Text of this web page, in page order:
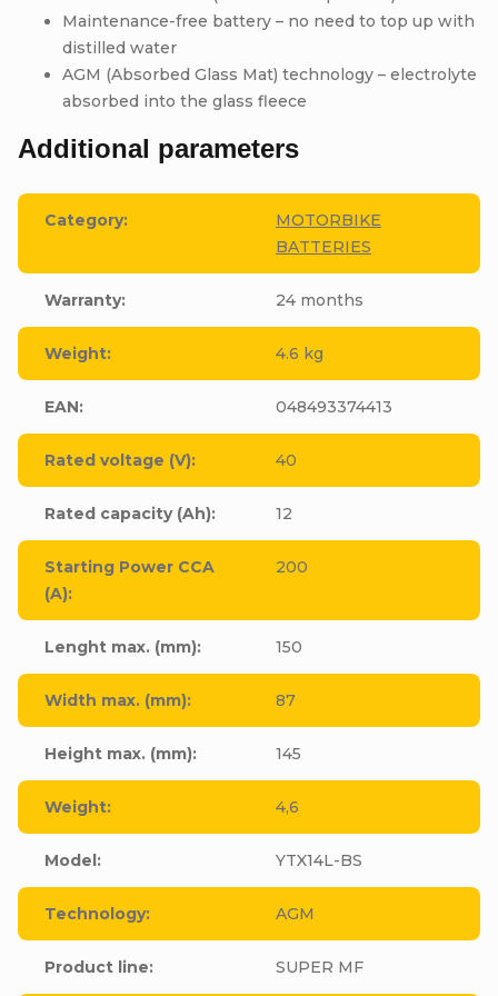
Maintenance-free battery – no need to top up with
distilled water
AGM (Absorbed Glass Mat) technology – electrolyte
absorbed into the glass fleece
Additional parameters
Category:
MOTORBIKE
BATTERIES
Warranty: 24 months
Weight: 4.6 kg
EAN: 048493374413
Rated voltage (V): 40
Rated capacity (Ah): 12
Starting Power CCA
(A):
200
Lenght max. (mm): 150
Width max. (mm): 87
Height max. (mm): 145
Weight: 4,6
Model: YTX14L-BS
Technology: AGM
Product line: SUPER MF